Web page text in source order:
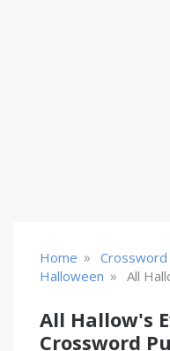
Home » Crossword
Halloween » All
All Hallow's
Crossword